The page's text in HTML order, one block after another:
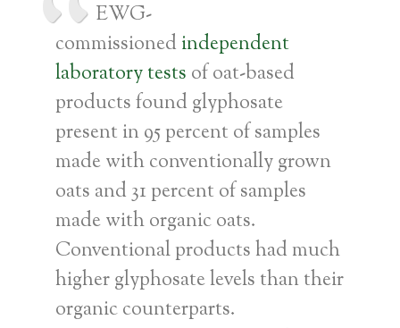
EWG-
commissioned independent
laboratory tests of oat-based
products found glyphosate
present in 95 percent of samples
made with conventionally grown
oats and 31 percent of samples
made with organic oats.
Conventional products had much
higher glyphosate levels than their
organic counterparts.